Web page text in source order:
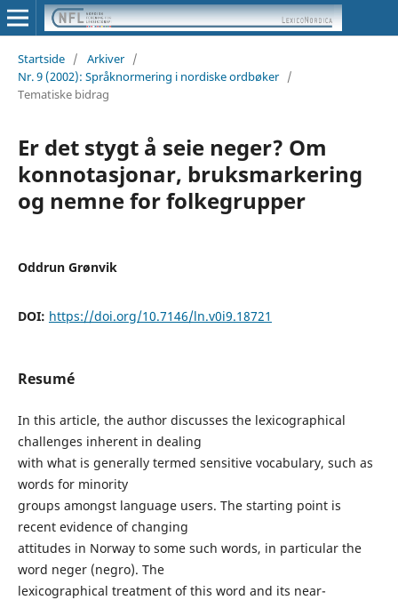
Startside / Arkiver /
Nr. 9 (2002): Språknormering i nordiske ordbøker /
Tematiske bidrag
Er det stygt å seie neger? Om
konnotasjonar, bruksmarkering
og nemne for folkegrupper
Oddrun Grønvik
DOI: https://doi.org/10.7146/ln.v0i9.18721
Resumé
In this article, the author discusses the lexicographical
challenges inherent in dealing
with what is generally termed sensitive vocabulary, such as
words for minority
groups amongst language users. The starting point is
recent evidence of changing
attitudes in Norway to some such words, in particular the
word neger (negro). The
lexicographical treatment of this word and its near-